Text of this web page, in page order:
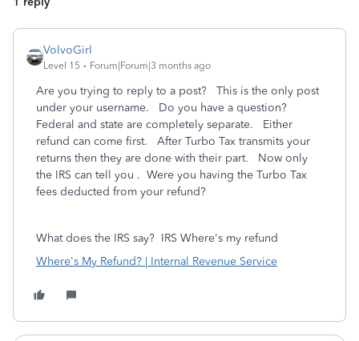
VolvoGirl
Level 15 Forum|Forum|3 months ago
Are you trying to reply to a post? This is the only post
under your username. Do you have a question?
Federal and state are completely separate. Either
refund can come first. After Turbo Tax transmits your
returns then they are done with their part. Now only
the IRS can tell you . Were you having the Turbo Tax
fees deducted from your refund?
What does the IRS say? IRS Where's my refund
Where's My Refund? | Internal Revenue Service